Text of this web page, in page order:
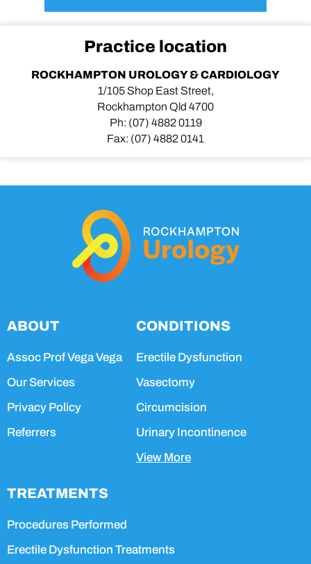
Practice location
ROCKHAMPTON UROLOGY & CARDIOLOGY
1/105 Shop East Street,
Rockhampton Qld 4700
Ph: (07) 4882 0119
Fax: (07) 4882 0141
ABOUT
Assoc Prof Vega Vega
Our Services
Privacy Policy
Referrers
CONDITIONS
Erectile Dysfunction
Vasectomy
Circumcision
Urinary Incontinence
View More
TREATMENTS
Procedures Performed
Erectile Dysfunction Treatments